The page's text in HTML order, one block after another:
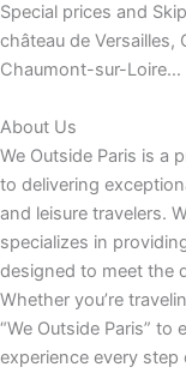
Special prices and
château de Versailles,
Chaumont-sur-Loire…
About Us
We Outside Paris is a
to delivering
and leisure travelers.
specializes in
designed to meet the
Whether you’re
“We Outside Paris”
experience every